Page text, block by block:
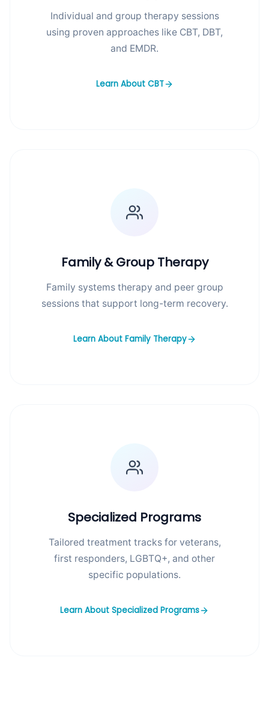
Individual and group therapy sessions
using proven approaches like CBT, DBT,
and EMDR.
Learn About CBT
Family & Group Therapy
Family systems therapy and peer group
sessions that support long-term recovery.
Learn About Family Therapy
Specialized Programs
Tailored treatment tracks for veterans,
first responders, LGBTQ+, and other
specific populations.
Learn About Specialized Programs